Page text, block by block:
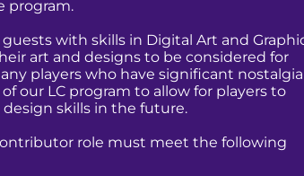
program.
with skills in Digital Art and
art and designs to be considered for
players who have significant nostalgia
our LC program to allow for players to
skills in the future.
role must meet the following